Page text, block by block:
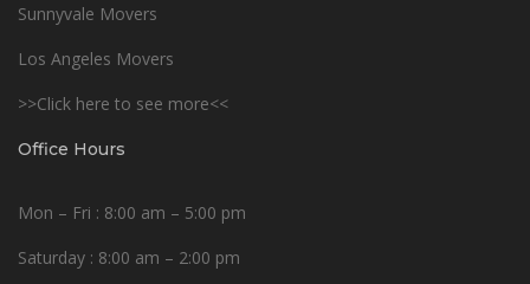
Sunnyvale Movers
Los Angeles Movers
>>Click here to see more<<
Office Hours
Mon – Fri : 8:00 am – 5:00 pm
Saturday : 8:00 am – 2:00 pm